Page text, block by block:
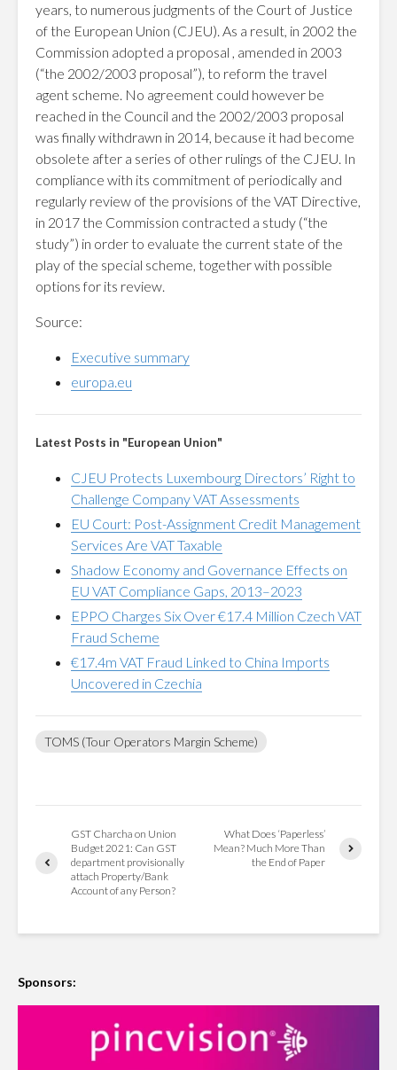
years, to numerous judgments of the Court of Justice
of the European Union (CJEU). As a result, in 2002 the
Commission adopted a proposal , amended in 2003
(“the 2002/2003 proposal”), to reform the travel
agent scheme. No agreement could however be
reached in the Council and the 2002/2003 proposal
was finally withdrawn in 2014, because it had become
obsolete after a series of other rulings of the CJEU. In
compliance with its commitment of periodically and
regularly review of the provisions of the VAT Directive,
in 2017 the Commission contracted a study (“the
study”) in order to evaluate the current state of the
play of the special scheme, together with possible
options for its review.
Source:
Executive summary
europa.eu
Latest Posts in "European Union"
CJEU Protects Luxembourg Directors’ Right to
Challenge Company VAT Assessments
EU Court: Post-Assignment Credit Management
Services Are VAT Taxable
Shadow Economy and Governance Effects on
EU VAT Compliance Gaps, 2013–2023
EPPO Charges Six Over €17.4 Million Czech VAT
Fraud Scheme
€17.4m VAT Fraud Linked to China Imports
Uncovered in Czechia
TOMS (Tour Operators Margin Scheme)
GST Charcha on Union
Budget 2021: Can GST
department provisionally
attach Property/Bank
Account of any Person?
What Does ‘Paperless’
Mean? Much More Than
the End of Paper
Sponsors: